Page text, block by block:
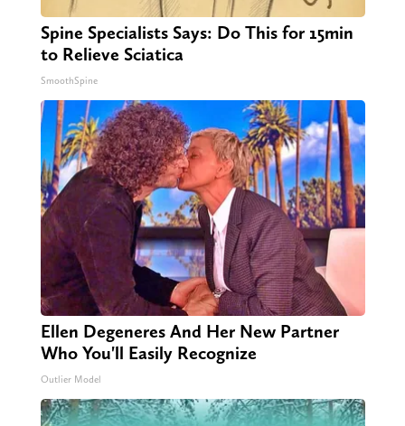
Spine Specialists Says: Do This for 15min
to Relieve Sciatica
SmoothSpine
Ellen Degeneres And Her New Partner
Who You'll Easily Recognize
Outlier Model